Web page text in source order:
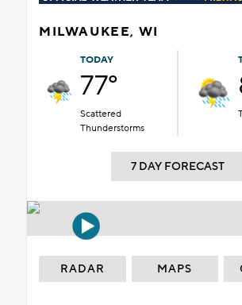
MILWAUKEE, WI
TODAY
77°
Scattered
Thunderstorms
7 DAY FORECAST
RADAR MAPS